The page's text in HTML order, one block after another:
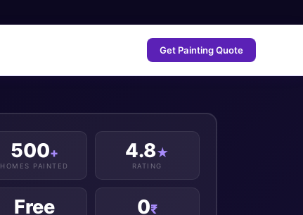
Get Painting Quote
500+
HOMES PAINTED
4.8★
RATING
Free 0₹